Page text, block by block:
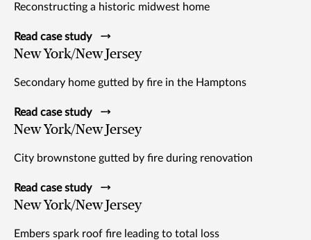
Reconstructing a historic midwest home
Read case study
New York/New Jersey
Secondary home gutted by fire in the Hamptons
Read case study
New York/New Jersey
City brownstone gutted by fire during renovation
Read case study
New York/New Jersey
Embers spark roof fire leading to total loss